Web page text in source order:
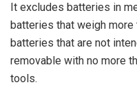
It excludes batteries in
batteries that weigh more
batteries that are not
removable with no more
tools.